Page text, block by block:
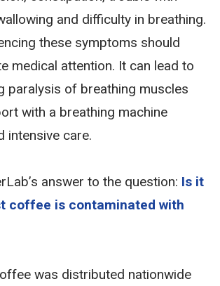
and difficulty in breathing.
these symptoms should
medical attention. It can lead to
paralysis of breathing muscles
with a breathing machine
intensive care.
answer to the question: Is it
coffee is contaminated with
was distributed nationwide